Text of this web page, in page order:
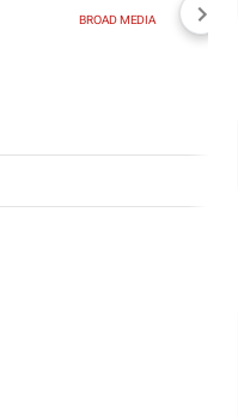
BROAD MEDIA